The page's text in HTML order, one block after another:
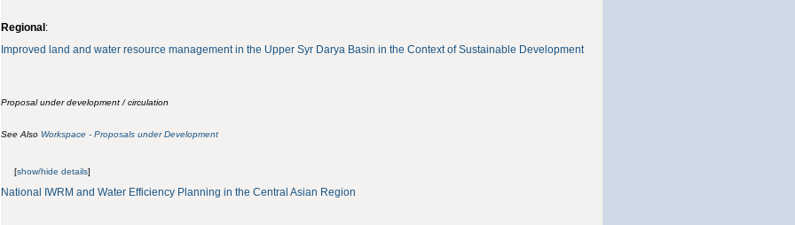
Regional :
Improved land and water resource management in the Upper Syr Darya Basin in the Context of Sustainable Development
Proposal under development / circulation
See Also Workspace - Proposals under Development
[show/hide details]
National IWRM and Water Efficiency Planning in the Central Asian Region